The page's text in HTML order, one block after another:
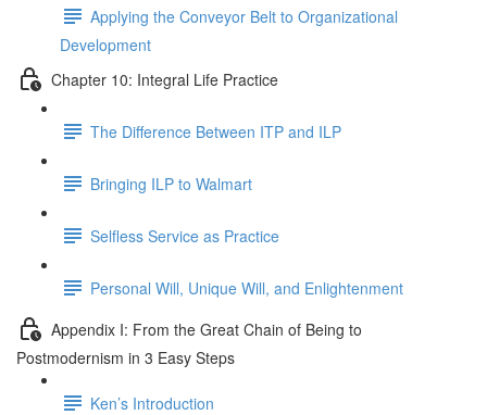
Applying the Conveyor Belt to Organizational
Development
Chapter 10: Integral Life Practice
The Difference Between ITP and ILP
Bringing ILP to Walmart
Selfless Service as Practice
Personal Will, Unique Will, and Enlightenment
Appendix I: From the Great Chain of Being to
Postmodernism in 3 Easy Steps
Ken’s Introduction